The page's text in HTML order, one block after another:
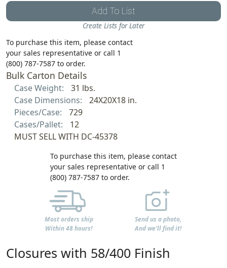
Add To List
Create Lists for Later
To purchase this item, please contact
your sales representative or call 1
(800) 787-7587 to order.
Bulk Carton Details
Case Weight:
31 lbs.
Case Dimensions:
24X20X18 in.
Pieces/Case:
729
Cases/Pallet:
12
MUST SELL WITH DC-45378
To purchase this item, please contact
your sales representative or call 1
(800) 787-7587 to order.
Most orders ship
Within 48 hours!
Send us a photo,
And we'll find it!
Closures with 58/400 Finish